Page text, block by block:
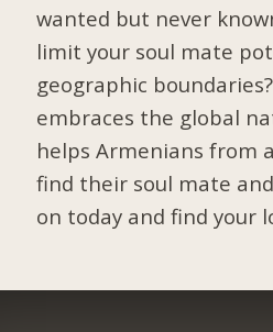
wanted but never
limit your soul mate
geographic
embraces the global
helps Armenians from
find their soul mate
on today and find your